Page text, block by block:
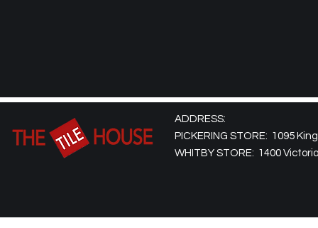
ADDRESS:
PICKERING STORE: 1095
WHITBY STORE: 1400